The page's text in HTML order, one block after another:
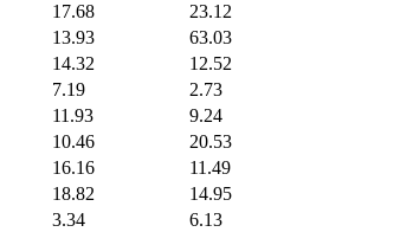
17.68
23.12
13.93
63.03
14.32
12.52
7.19
2.73
11.93
9.24
10.46
20.53
16.16
11.49
18.82
14.95
3.34
6.13